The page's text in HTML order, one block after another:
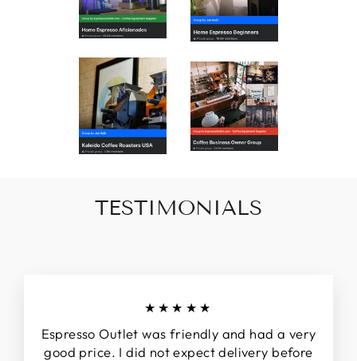
TESTIMONIALS
★★★★★
Espresso Outlet was friendly and had a very
good price. I did not expect delivery before